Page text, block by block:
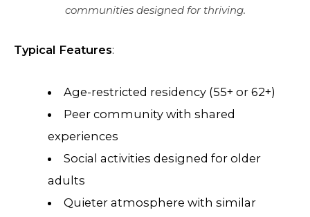
communities designed for thriving.
Typical Features:
Age-restricted residency (55+ or 62+)
Peer community with shared
experiences
Social activities designed for older
adults
Quieter atmosphere with similar